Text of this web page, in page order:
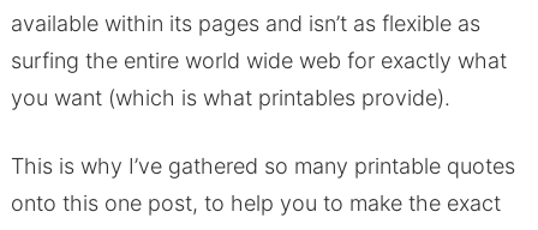
available within its pages and isn’t as flexible as
surfing the entire world wide web for exactly what
you want (which is what printables provide).
This is why I’ve gathered so many printable quotes
onto this one post, to help you to make the exact